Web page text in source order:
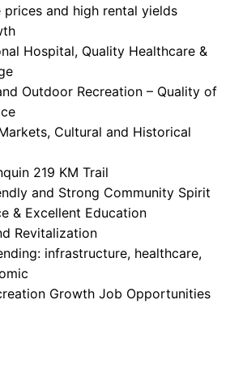
prices and high rental yields
Hospital, Quality Healthcare &
Outdoor Recreation – Quality of
Cultural and Historical
219 KM Trail
and Strong Community Spirit
& Excellent Education
Revitalization
infrastructure, healthcare,
Growth Job Opportunities